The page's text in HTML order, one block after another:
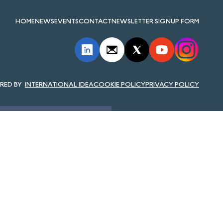
HOMENEWSEVENTSCONTACTNEWSLETTER SIGNUP FORM
INTERNATIONAL IDEACOOKIE POLICYPRIVACY POLICY